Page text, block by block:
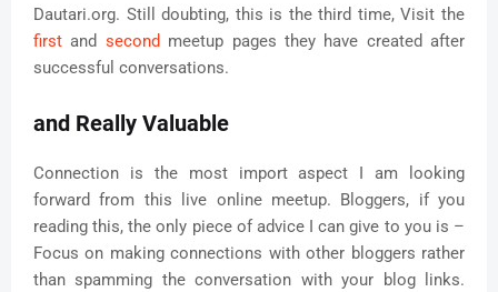
Dautari.org. Still doubting, this is the third time, Visit the
firstand second meetup pages they have created after
successful conversations.
and Really Valuable
Connection is the most import aspect I am looking
forward from this live online meetup. Bloggers, if you
reading this, the only piece of advice I can give to you is –
Focus on making connections with other bloggers rather
than spamming the conversation with your blog links.